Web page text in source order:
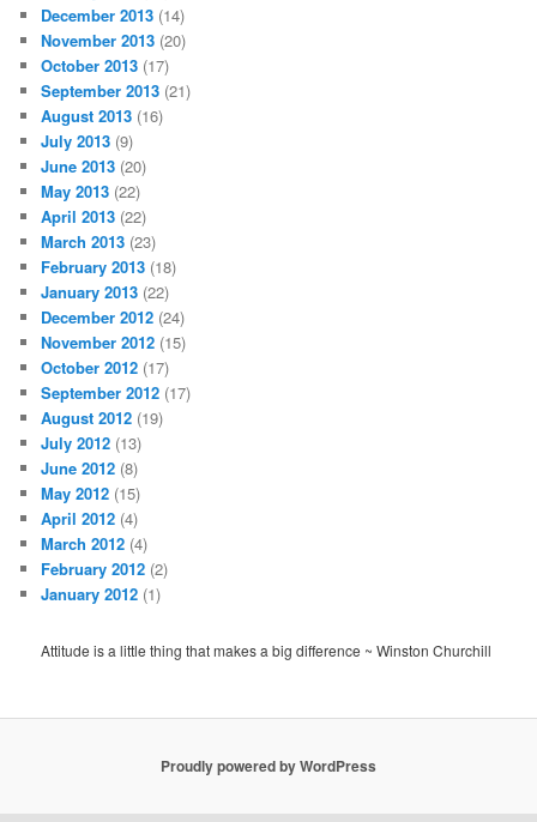
December 2013 (14)
November 2013 (20)
October 2013 (17)
September 2013 (21)
August 2013 (16)
July 2013 (9)
June 2013 (20)
May 2013 (22)
April 2013 (22)
March 2013 (23)
February 2013 (18)
January 2013 (22)
December 2012 (24)
November 2012 (15)
October 2012 (17)
September 2012 (17)
August 2012 (19)
July 2012 (13)
June 2012 (8)
May 2012 (15)
April 2012 (4)
March 2012 (4)
February 2012 (2)
January 2012 (1)
Attitude is a little thing that makes a big difference ~ Winston Churchill
Proudly powered by WordPress